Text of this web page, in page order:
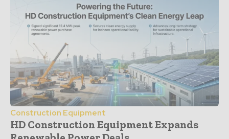
Construction Equipment
HD Construction Equipment Expands